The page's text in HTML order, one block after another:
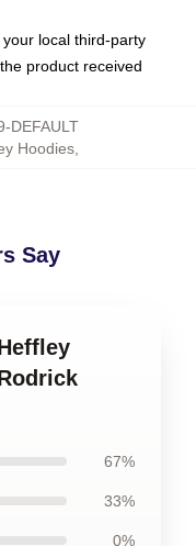
local third-party
product received
DEFAULT
Hoodies,
Say
67%
33%
0%